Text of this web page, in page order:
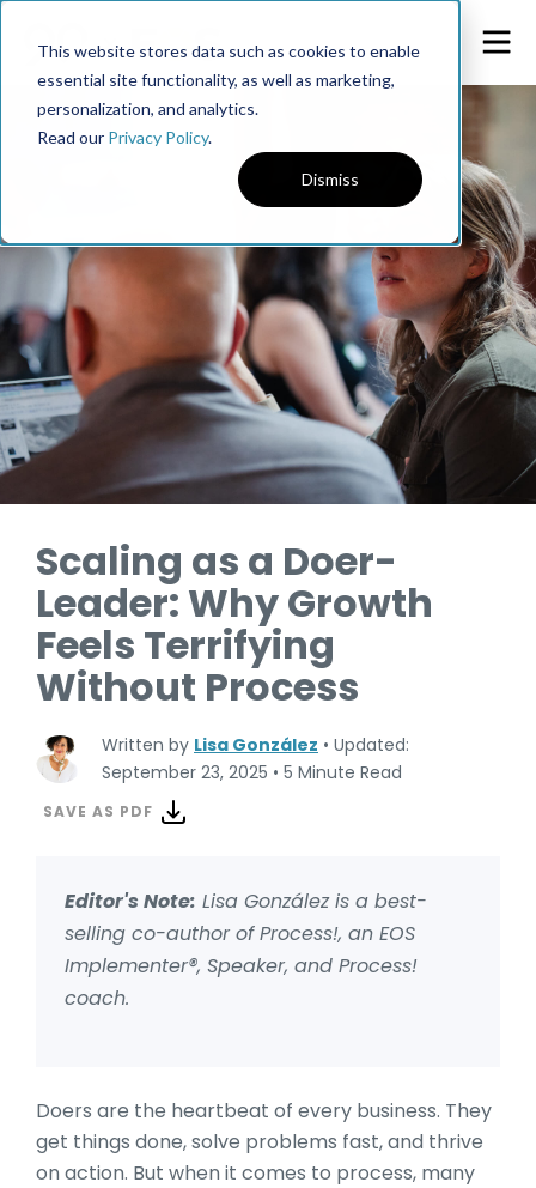
This website stores data such as cookies to enable
essential site functionality, as well as marketing,
personalization, and analytics.
Read our Privacy Policy.
Dismiss
Scaling as a Doer-
Leader: Why Growth
Feels Terrifying
Without Process
Written by Lisa González • Updated:
September 23, 2025 • 5 Minute Read
SAVE AS PDF
Editor's Note: Lisa González is a best-
selling co-author of Process!, an EOS
Implementer®, Speaker, and Process!
coach.
Doers are the heartbeat of every business. They
get things done, solve problems fast, and thrive
on action. But when it comes to process, many